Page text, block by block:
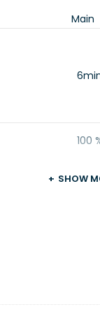
Main
100
SHOW